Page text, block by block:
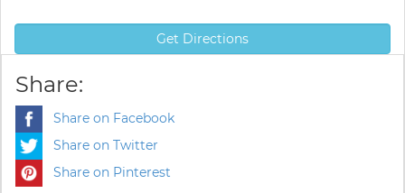
Get Directions
Share:
Share on Facebook
Share on Twitter
Share on Pinterest